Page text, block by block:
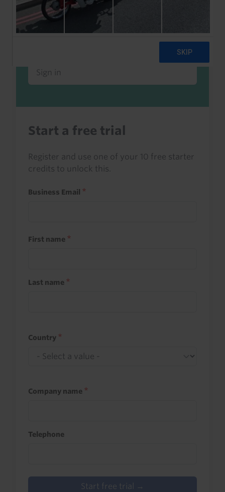
Already a client or trialist?
Sign in to read this with your credits, or
access it as part of your subscription.
Sign in
Start a free trial
Register and use one of your 10 free starter
credits to unlock this.
Business Email
First name
Last name
Country
Company name
Telephone
Start free trial →